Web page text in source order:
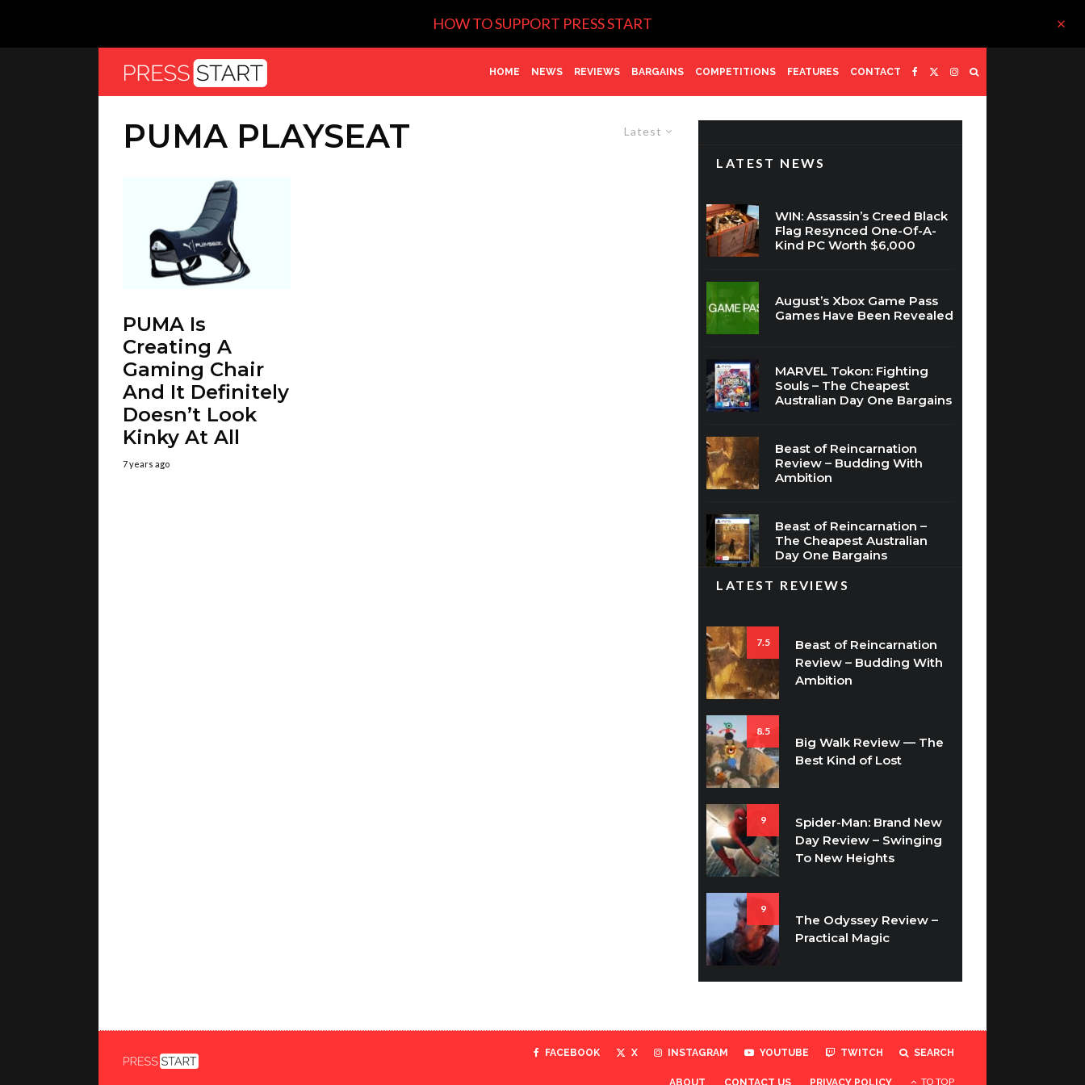
HOW TO SUPPORT PRESS START
HOME NEWS REVIEWS BARGAINS COMPETITIONS FEATURES CONTACT
Latest
PUMA PLAYSEAT
PUMA Is
Creating A
Gaming Chair
And It Definitely
Doesn’t Look
Kinky At All
7 years ago
LATEST NEWS
WIN: Assassin’s Creed Black
Flag Resynced One-Of-A-
Kind PC Worth $6,000
August’s Xbox Game Pass
Games Have Been Revealed
MARVEL Tokon: Fighting
Souls – The Cheapest
Australian Day One Bargains
Beast of Reincarnation
Review – Budding With
Ambition
Beast of Reincarnation –
The Cheapest Australian
Day One Bargains
LATEST REVIEWS
7.5
Beast of Reincarnation
Review – Budding With
Ambition
8.5
Big Walk Review — The
Best Kind of Lost
9
Spider-Man: Brand New
Day Review – Swinging
To New Heights
9
The Odyssey Review –
Practical Magic
FACEBOOK X INSTAGRAM YOUTUBE TWITCH SEARCH
ABOUT CONTACT US PRIVACY POLICY TO TOP